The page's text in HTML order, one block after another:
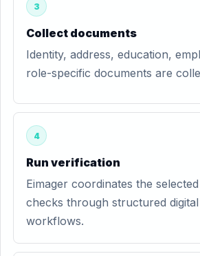
3
Collect documents
Identity, address, education,
role-specific documents are
4
Run verification
Eimager coordinates the
checks through structured
workflows.